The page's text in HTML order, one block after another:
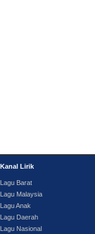
Kanal Lirik
Lagu Barat
Lagu Malaysia
Lagu Anak
Lagu Daerah
Lagu Nasional